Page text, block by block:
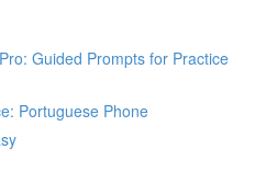
Guided Prompts for Practice
Portuguese Phone